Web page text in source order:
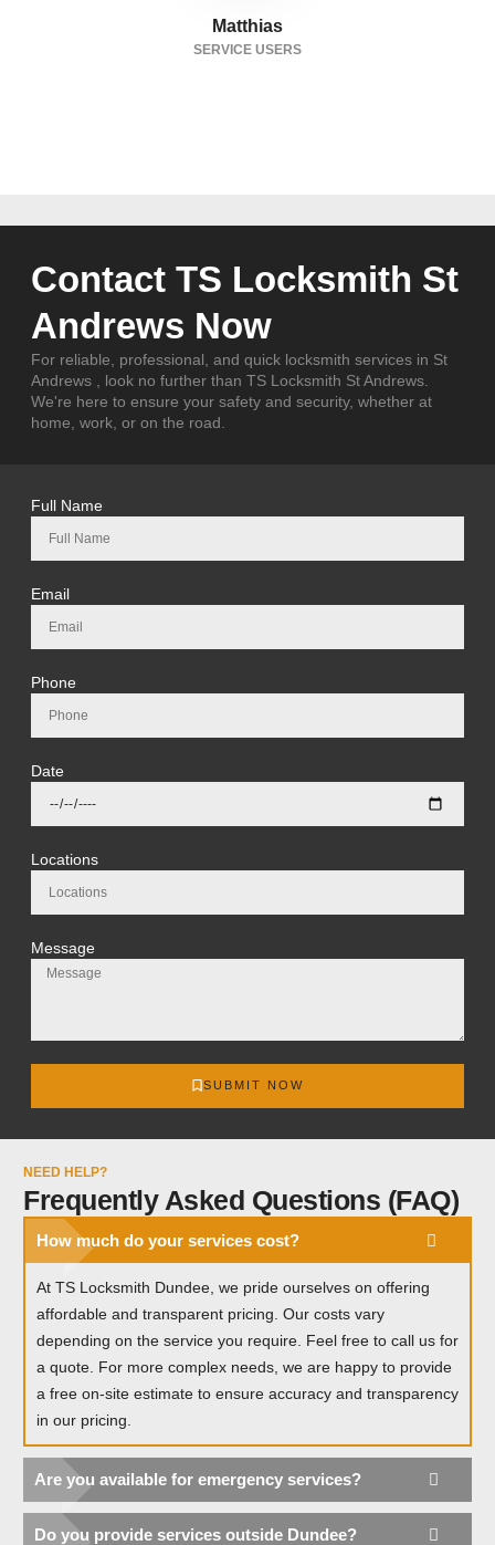
Matthias
SERVICE USERS
Contact TS Locksmith St
Andrews Now
For reliable, professional, and quick locksmith services in St
Andrews , look no further than TS Locksmith St Andrews.
We're here to ensure your safety and security, whether at
home, work, or on the road.
Full Name
Email
Phone
Date
Locations
Message
SUBMIT NOW
NEED HELP?
Frequently Asked Questions (FAQ)
How much do your services cost?
At TS Locksmith Dundee, we pride ourselves on offering
affordable and transparent pricing. Our costs vary
depending on the service you require. Feel free to call us for
a quote. For more complex needs, we are happy to provide
a free on-site estimate to ensure accuracy and transparency
in our pricing.
Are you available for emergency services?
Do you provide services outside Dundee?